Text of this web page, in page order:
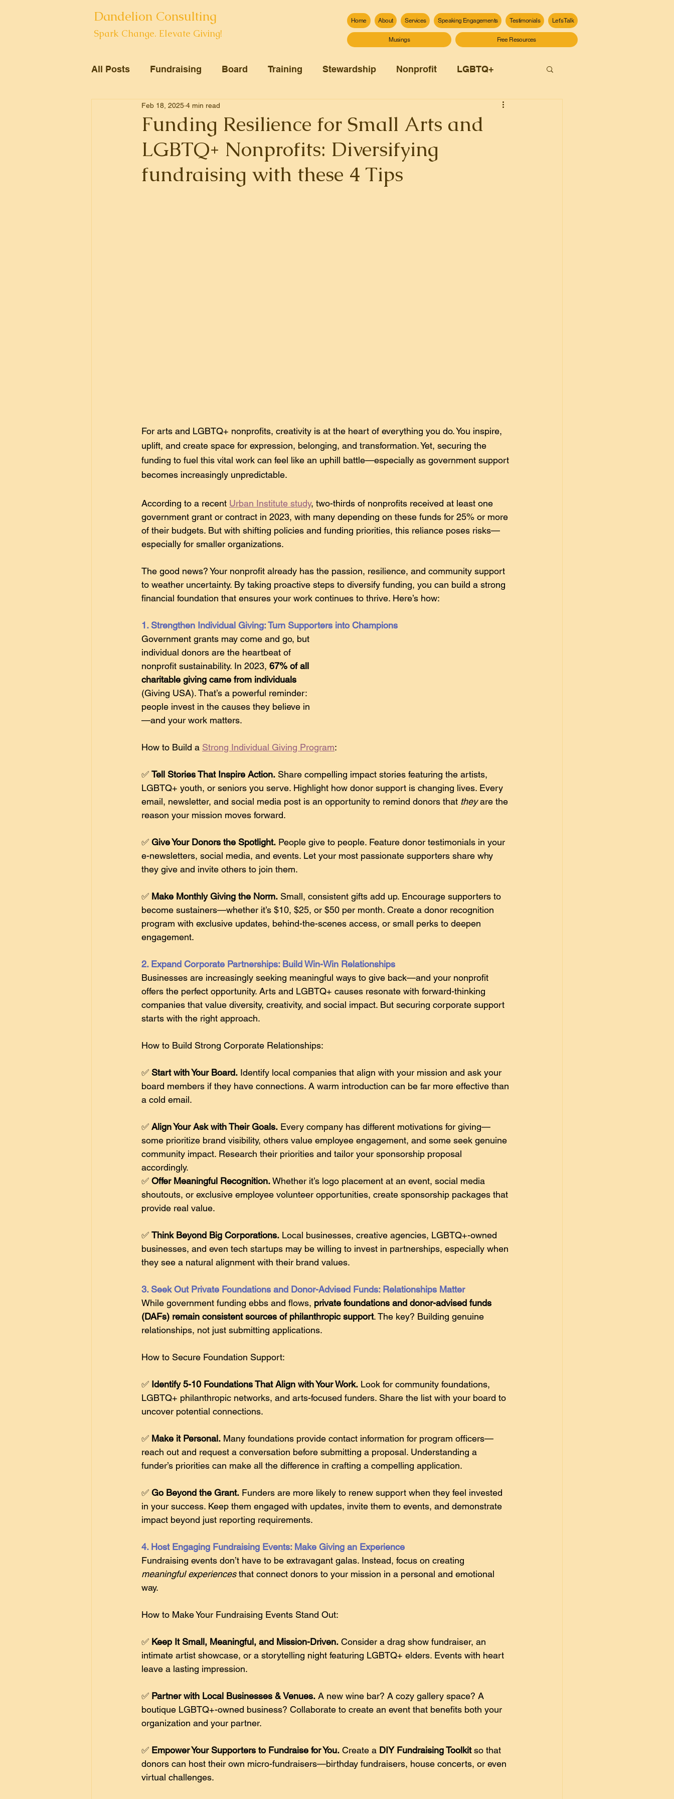
Dandelion Consulting
Spark Change. Elevate Giving!
Home About Services Speaking Engagements Testimonials Let's Talk
Musings Free Resources
All Posts Fundraising Board Training Stewardship Nonprofit LGBTQ+
Volunteers Arts
Funding Resilience for Small Arts and
LGBTQ+ Nonprofits: Diversifying
fundraising with these 4 Tips
Feb 18, 2025 4 min read
For arts and LGBTQ+ nonprofits, creativity is at the heart of everything you do. You inspire,
uplift, and create space for expression, belonging, and transformation. Yet, securing the
funding to fuel this vital work can feel like an uphill battle—especially as government support
becomes increasingly unpredictable.
According to a recent Urban Institute study, two-thirds of nonprofits received at least one
government grant or contract in 2023, with many depending on these funds for 25% or more
of their budgets. But with shifting policies and funding priorities, this reliance poses risks—
especially for smaller organizations.
The good news? Your nonprofit already has the passion, resilience, and community support
to weather uncertainty. By taking proactive steps to diversify funding, you can build a strong
financial foundation that ensures your work continues to thrive. Here’s how:
1. Strengthen Individual Giving: Turn Supporters into Champions
Government grants may come and go, but
individual donors are the heartbeat of
nonprofit sustainability. In 2023, 67% of all
charitable giving came from individuals
(Giving USA). That’s a powerful reminder:
people invest in the causes they believe in
—and your work matters.
How to Build a Strong Individual Giving Program:
✅ Tell Stories That Inspire Action. Share compelling impact stories featuring the artists,
LGBTQ+ youth, or seniors you serve. Highlight how donor support is changing lives. Every
email, newsletter, and social media post is an opportunity to remind donors that they are the
reason your mission moves forward.
✅ Give Your Donors the Spotlight. People give to people. Feature donor testimonials in your
e-newsletters, social media, and events. Let your most passionate supporters share why
they give and invite others to join them.
✅ Make Monthly Giving the Norm. Small, consistent gifts add up. Encourage supporters to
become sustainers—whether it’s $10, $25, or $50 per month. Create a donor recognition
program with exclusive updates, behind-the-scenes access, or small perks to deepen
engagement.
2. Expand Corporate Partnerships: Build Win-Win Relationships
Businesses are increasingly seeking meaningful ways to give back—and your nonprofit
offers the perfect opportunity. Arts and LGBTQ+ causes resonate with forward-thinking
companies that value diversity, creativity, and social impact. But securing corporate support
starts with the right approach.
How to Build Strong Corporate Relationships:
✅ Start with Your Board. Identify local companies that align with your mission and ask your
board members if they have connections. A warm introduction can be far more effective than
a cold email.
✅ Align Your Ask with Their Goals. Every company has different motivations for giving—
some prioritize brand visibility, others value employee engagement, and some seek genuine
community impact. Research their priorities and tailor your sponsorship proposal
accordingly.
✅ Offer Meaningful Recognition. Whether it’s logo placement at an event, social media
shoutouts, or exclusive employee volunteer opportunities, create sponsorship packages that
provide real value.
✅ Think Beyond Big Corporations. Local businesses, creative agencies, LGBTQ+-owned
businesses, and even tech startups may be willing to invest in partnerships, especially when
they see a natural alignment with their brand values.
3. Seek Out Private Foundations and Donor-Advised Funds: Relationships Matter
While government funding ebbs and flows, private foundations and donor-advised funds
(DAFs) remain consistent sources of philanthropic support. The key? Building genuine
relationships, not just submitting applications.
How to Secure Foundation Support:
✅ Identify 5-10 Foundations That Align with Your Work. Look for community foundations,
LGBTQ+ philanthropic networks, and arts-focused funders. Share the list with your board to
uncover potential connections.
✅ Make it Personal. Many foundations provide contact information for program officers—
reach out and request a conversation before submitting a proposal. Understanding a
funder’s priorities can make all the difference in crafting a compelling application.
✅ Go Beyond the Grant. Funders are more likely to renew support when they feel invested
in your success. Keep them engaged with updates, invite them to events, and demonstrate
impact beyond just reporting requirements.
4. Host Engaging Fundraising Events: Make Giving an Experience
Fundraising events don’t have to be extravagant galas. Instead, focus on creating
meaningful experiences that connect donors to your mission in a personal and emotional
way.
How to Make Your Fundraising Events Stand Out:
✅ Keep It Small, Meaningful, and Mission-Driven. Consider a drag show fundraiser, an
intimate artist showcase, or a storytelling night featuring LGBTQ+ elders. Events with heart
leave a lasting impression.
✅ Partner with Local Businesses & Venues. A new wine bar? A cozy gallery space? A
boutique LGBTQ+-owned business? Collaborate to create an event that benefits both your
organization and your partner.
✅ Empower Your Supporters to Fundraise for You. Create a DIY Fundraising Toolkit so that
donors can host their own micro-fundraisers—birthday fundraisers, house concerts, or even
virtual challenges.